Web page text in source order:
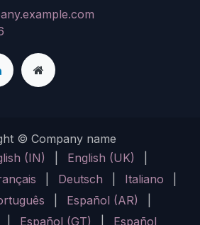
© Company name
(IN) English (UK)
Deutsch Italiano
Español (AR)
Español (GT) Español